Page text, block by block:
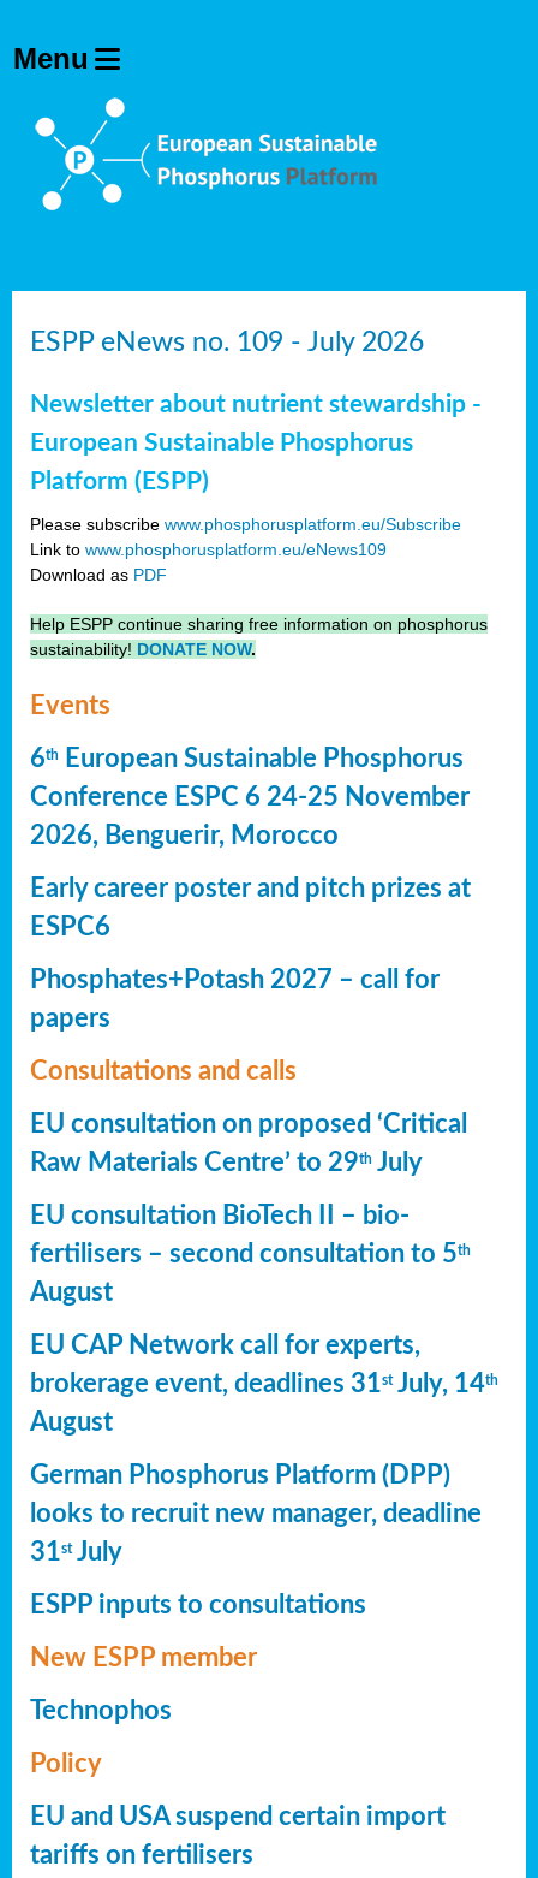
ESPP eNews no. 109 - July 2026
Newsletter about nutrient stewardship -
European Sustainable Phosphorus
Platform (ESPP)
Please subscribe www.phosphorusplatform.eu/Subscribe
Link to www.phosphorusplatform.eu/eNews109
Download as PDF
Help ESPP continue sharing free information on phosphorus
sustainability! DONATE NOW.
Events
6th
European Sustainable Phosphorus
Conference ESPC 6 24-25 November
2026, Benguerir, Morocco
Early career poster and pitch prizes at
ESPC6
Phosphates+Potash 2027 – call for
papers
Consultations and calls
EU consultation on proposed ‘Critical
Raw Materials Centre’ to 29th July
EU consultation BioTech II – bio-
fertilisers – second consultation to 5th
August
EU CAP Network call for experts,
brokerage event, deadlines 31stJuly, 14th
August
German Phosphorus Platform (DPP)
looks to recruit new manager, deadline
31stJuly
ESPP inputs to consultations
New ESPP member
Technophos
Policy
EU and USA suspend certain import
tariffs on fertilisers